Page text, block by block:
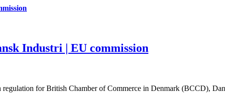
Industri | EU commission
for British Chamber of Commerce in Denmark (BCCD),